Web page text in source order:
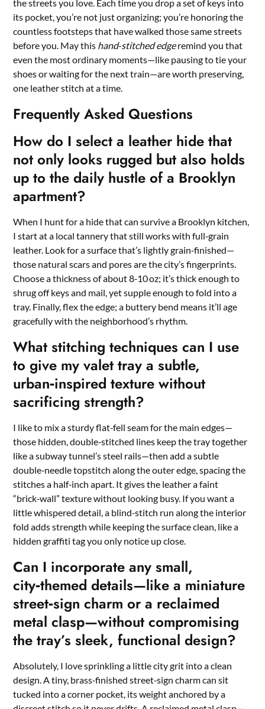
the streets you love. Each time you drop a set of keys into
its pocket, you’re not just organizing; you’re honoring the
countless footsteps that have walked those same streets
before you. May this hand‑stitched edgeremind you that
even the most ordinary moments—like pausing to tie your
shoes or waiting for the next train—are worth preserving,
one leather stitch at a time.
Frequently Asked Questions
How do I select a leather hide that
not only looks rugged but also holds
up to the daily hustle of a Brooklyn
apartment?
When I hunt for a hide that can survive a Brooklyn kitchen,
I start at a local tannery that still works with full‑grain
leather. Look for a surface that’s lightly grain‑finished—
those natural scars and pores are the city’s fingerprints.
Choose a thickness of about 8‑10 oz; it’s thick enough to
shrug off keys and mail, yet supple enough to fold into a
tray. Finally, flex the edge; a buttery bend means it’ll age
gracefully with the neighborhood’s rhythm.
What stitching techniques can I use
to give my valet tray a subtle,
urban‑inspired texture without
sacrificing strength?
I like to mix a sturdy flat‑fell seam for the main edges—
those hidden, double‑stitched lines keep the tray together
like a subway tunnel’s steel rails—then add a subtle
double‑needle topstitch along the outer edge, spacing the
stitches a half‑inch apart. It gives the leather a faint
“brick‑wall” texture without looking busy. If you want a
little whispered detail, a blind‑stitch run along the interior
fold adds strength while keeping the surface clean, like a
hidden graffiti tag you only notice up close.
Can I incorporate any small,
city‑themed details—like a miniature
street‑sign charm or a reclaimed
metal clasp—without compromising
the tray’s sleek, functional design?
Absolutely, I love sprinkling a little city grit into a clean
design. A tiny, brass‑finished street‑sign charm can sit
tucked into a corner pocket, its weight anchored by a